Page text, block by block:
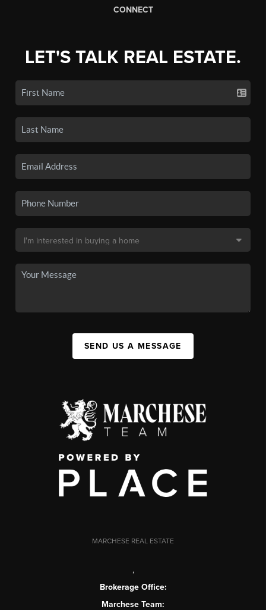
CONNECT
LET'S TALK REAL ESTATE.
SEND US A MESSAGE
MARCHESE REAL ESTATE
,
Brokerage Office:
Marchese Team: